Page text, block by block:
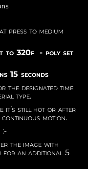
press to medium
to 320f - poly set
15 seconds
the designated time
type.
it’s still hot or after
motion.
:-
the image with
for an additional 5